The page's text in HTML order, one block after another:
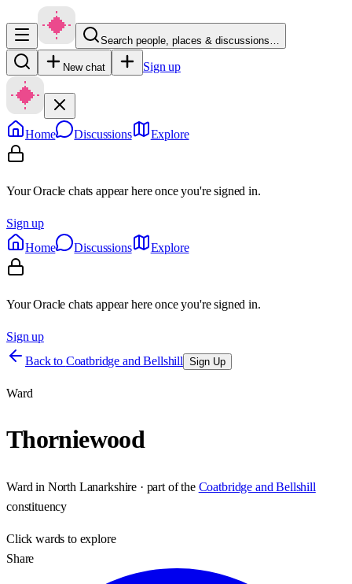
Search people, places & discussions…
New chat Sign up
Home Discussions Explore
Your Oracle chats appear here once you're signed in.
Sign up
Home
Discussions Explore
Your Oracle chats appear here once you're signed in.
Sign up
Back to Coatbridge and Bellshill Sign Up
Ward
Thorniewood
Ward in North Lanarkshire · part of the Coatbridge and Bellshill
constituency
Clickwards to explore
Share